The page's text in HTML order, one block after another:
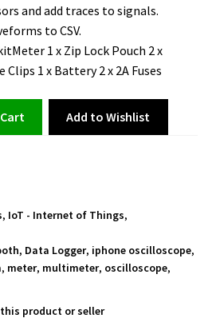
and add traces to signals.
to CSV.
1 x Zip Lock Pouch 2 x
Clips 1 x Battery 2 x 2A Fuses
Add to Wishlist
, IoT - Internet of Things,
, Data Logger, iphone oscilloscope,
, meter, multimeter, oscilloscope,
product or seller